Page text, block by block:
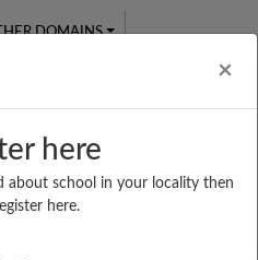
×
here
about school in your locality then
here.
DOMAINS
Test Series